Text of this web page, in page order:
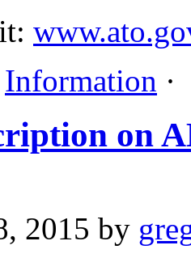
Information ·
on
2015 by